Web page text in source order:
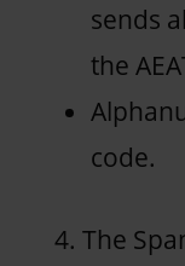
sends
the
code.
4. The